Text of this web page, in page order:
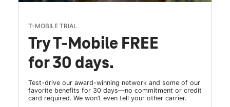
T-MOBILE TRIAL
Try T-Mobile FREE
for 30 days.
Test-drive our award-winning network and some of our
favorite benefits for 30 days—no commitment or credit
card required. We won’t even tell your other carrier.